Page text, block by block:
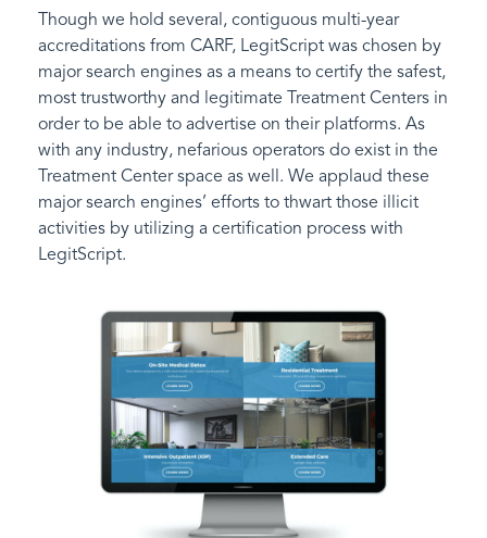
Though we hold several, contiguous multi-year
accreditations from CARF, LegitScript was chosen by
major search engines as a means to certify the safest,
most trustworthy and legitimate Treatment Centers in
order to be able to advertise on their platforms. As
with any industry, nefarious operators do exist in the
Treatment Center space as well. We applaud these
major search engines’ efforts to thwart those illicit
activities by utilizing a certification process with
LegitScript.